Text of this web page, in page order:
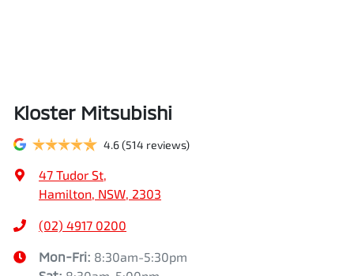
Kloster Mitsubishi
4.6(514 reviews)
47 Tudor St
Hamilton, NSW, 2303
(02) 4917 0200
Mon-Fri: 8:30am-5:30pm